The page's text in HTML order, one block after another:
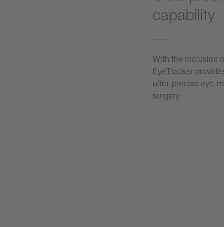
capability
With the inclusion
EyeTracker
ultra-precise eye-
surgery.